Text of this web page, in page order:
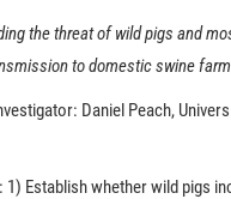
the threat of wild pigs and
to domestic swine
Daniel Peach,
1) Establish whether wild pigs